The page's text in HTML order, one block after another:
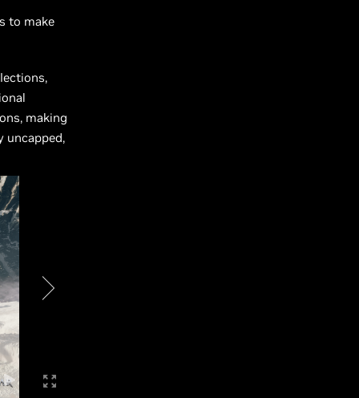
to make
making
uncapped,